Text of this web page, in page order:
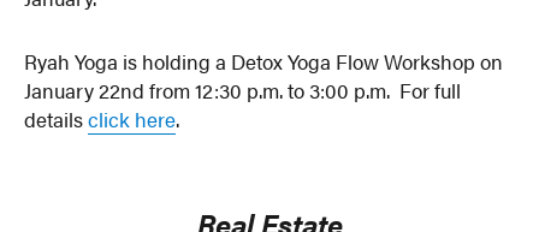
Ryah Yoga is holding a Detox Yoga Flow Workshop on
January 22nd from 12:30 p.m. to 3:00 p.m. For full
detailsclick here.
Real Estate